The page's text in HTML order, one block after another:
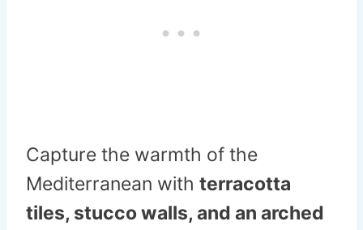
Capture the warmth of the
Mediterranean with terracotta
tiles, stucco walls, and an arched